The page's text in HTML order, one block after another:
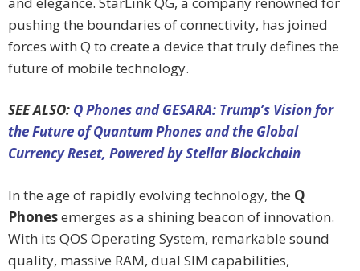
pushing the boundaries of connectivity, has joined
forces with Q to create a device that truly defines the
future of mobile technology.
SEE ALSO: Q Phones and GESARA: Trump’s Vision for
the Future of Quantum Phones and the Global
Currency Reset, Powered by Stellar Blockchain
In the age of rapidly evolving technology, the Q
Phonesemerges as a shining beacon of innovation.
With its QOS Operating System, remarkable sound
quality, massive RAM, dual SIM capabilities,